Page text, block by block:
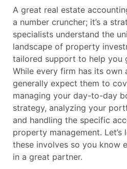
A great real estate
a number cruncher; it’s a
specialists understand the
landscape of property
tailored support to help you
While every firm has its own
generally expect them to
managing your day-to-day
strategy, analyzing your
and handling the specific
property management.
these involves so you know
in a great partner.